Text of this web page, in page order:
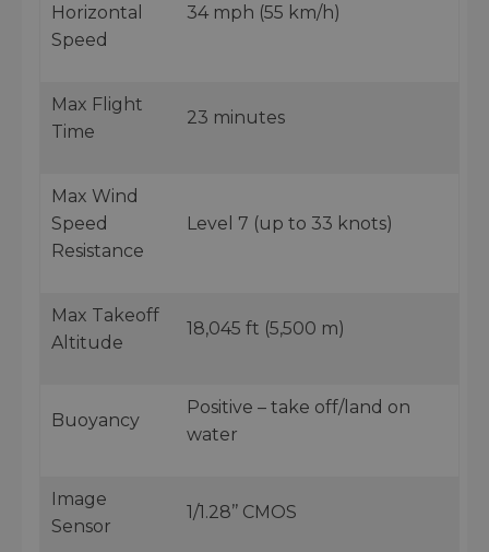
Horizontal
Speed
34 mph (55 km/h)
Max Flight
Time
23 minutes
Max Wind
Speed
Resistance
Level 7 (up to 33 knots)
Max Takeoff
Altitude
18,045 ft (5,500 m)
Buoyancy
Positive – take off/land on
water
Image
Sensor
1/1.28’’ CMOS